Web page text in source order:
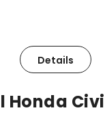
Details